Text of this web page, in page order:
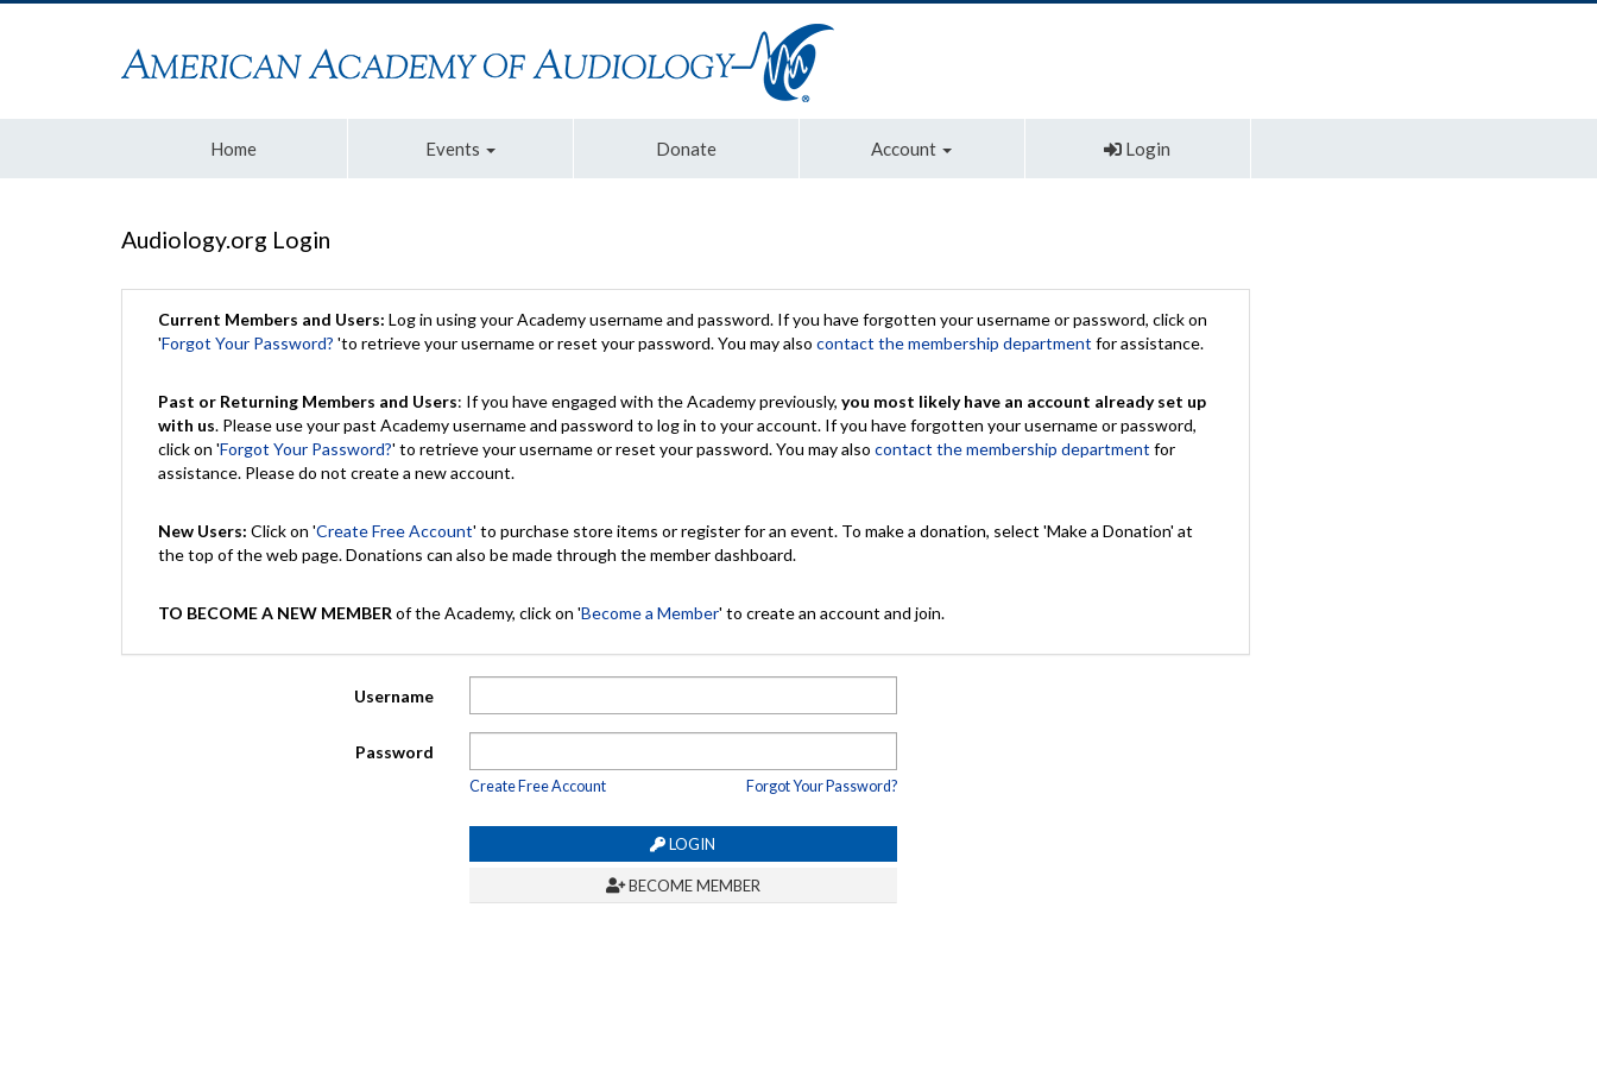
Home Events Donate Account Login
Audiology.org Login
Current Members and Users: Log in using your Academy username and password. If you have forgotten your username or password, click on
'Forgot Your Password? 'to retrieve your username or reset your password. You may also contact the membership department for assistance.
Past or Returning Members and Users: If you have engaged with the Academy previously, you most likely have an account already set up
with us. Please use your past Academy username and password to log in to your account. If you have forgotten your username or password,
click on 'Forgot Your Password?' to retrieve your username or reset your password. You may also contact the membership department for
assistance. Please do not create a new account.
New Users: Click on 'Create Free Account' to purchase store items or register for an event. To make a donation, select 'Make a Donation' at
the top of the web page. Donations can also be made through the member dashboard.
TO BECOME A NEW MEMBER of the Academy, click on 'Become a Member' to create an account and join.
Username
Password
Create Free Account Forgot Your Password?
LOGIN
BECOME MEMBER